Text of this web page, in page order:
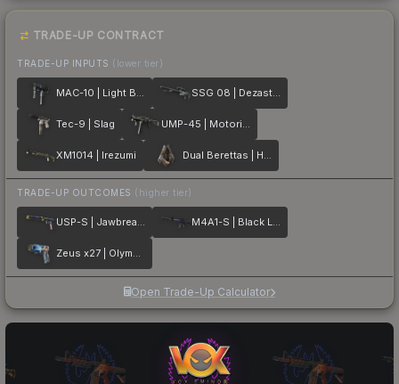
TRADE-UP CONTRACT
TRADE-UP INPUTS (lower tier)
MAC-10 | Light Box SSG 08 | Dezastre
Tec-9 | Slag UMP-45 | Motorized
XM1014 | Irezumi Dual Berettas | Hideout
TRADE-UP OUTCOMES (higher tier)
USP-S | Jawbreaker M4A1-S | Black Lotus
Zeus x27 | Olympus
Open Trade-Up Calculator